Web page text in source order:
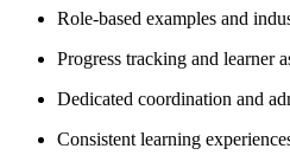
Role-based examples and
Progress tracking and learner
Dedicated coordination and
Consistent learning